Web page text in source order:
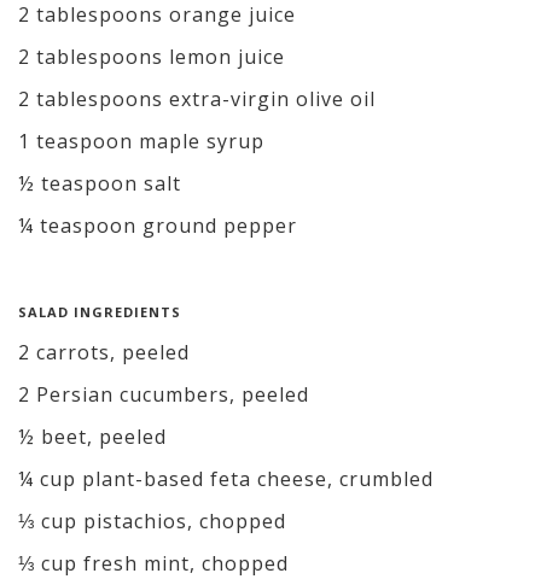
2 tablespoons orange juice
2 tablespoons lemon juice
2 tablespoons extra-virgin olive oil
1 teaspoon maple syrup
½ teaspoon salt
¼ teaspoon ground pepper
SALAD INGREDIENTS
2 carrots, peeled
2 Persian cucumbers, peeled
½ beet, peeled
¼ cup plant-based feta cheese, crumbled
⅓ cup pistachios, chopped
⅓ cup fresh mint, chopped